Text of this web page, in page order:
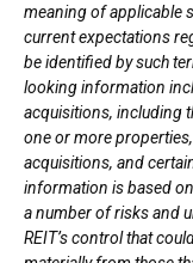
meaning of applicable
current expectations
be identified by such
looking information
acquisitions, including
one or more
acquisitions, and
information is based
a number of risks and
REIT’s control that